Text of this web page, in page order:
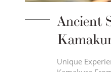
Ancient
Unique